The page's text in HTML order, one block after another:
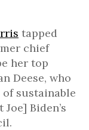
tapped
chief
her top
Deese, who
of sustainable
Biden’s